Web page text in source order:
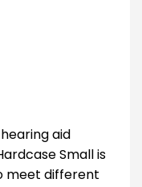
aid
Small is
meet different